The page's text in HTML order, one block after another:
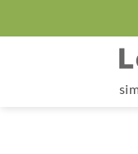
to